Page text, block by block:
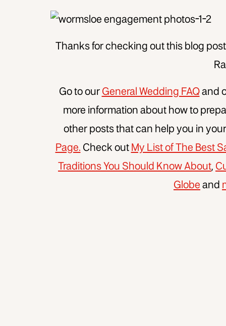
Thanks for checking out this blog
Go to our General Wedding FAQand
more information about how to
other posts that can help you in
Page. Check out My List of The Best
Traditions You Should Know About,
Globe and